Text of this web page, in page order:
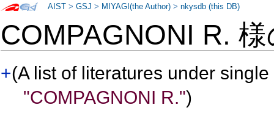
COMPAGNONI R.
+(A list of literatures under
"COMPAGNONI R.")
AIST >GSJ > MIYAGI(the Author) >nkysdb (this DB)